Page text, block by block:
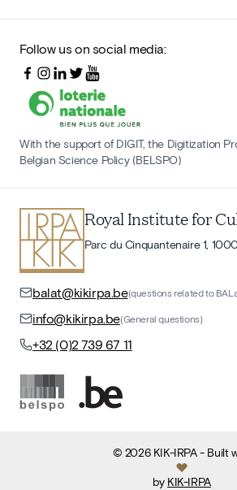
Follow us on social media:
With the support of DIGIT, the Digitization
Belgian Science Policy (BELSPO)
Royal Institute for
Parc du Cinquantenaire 1,
balat@kikirpa.be(questions related to
info@kikirpa.be(General questions)
+32 (0)2 739 67 11
© 2026 KIK-IRPA- Built
by KIK-IRPA